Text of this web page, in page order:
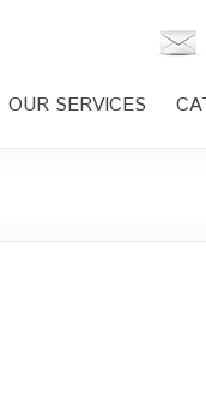
OUR SERVICES